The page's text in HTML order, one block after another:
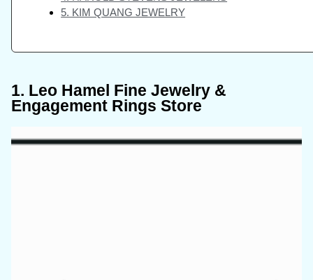
5. KIM QUANG JEWELRY
1. Leo Hamel Fine Jewelry &
Engagement Rings Store